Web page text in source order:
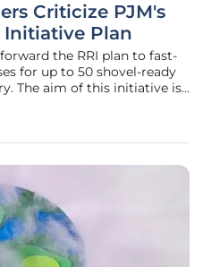
Criticize PJM's
Initiative Plan
the RRI plan to fast-
for up to 50 shovel-ready
The aim of this initiative is
energy developers,